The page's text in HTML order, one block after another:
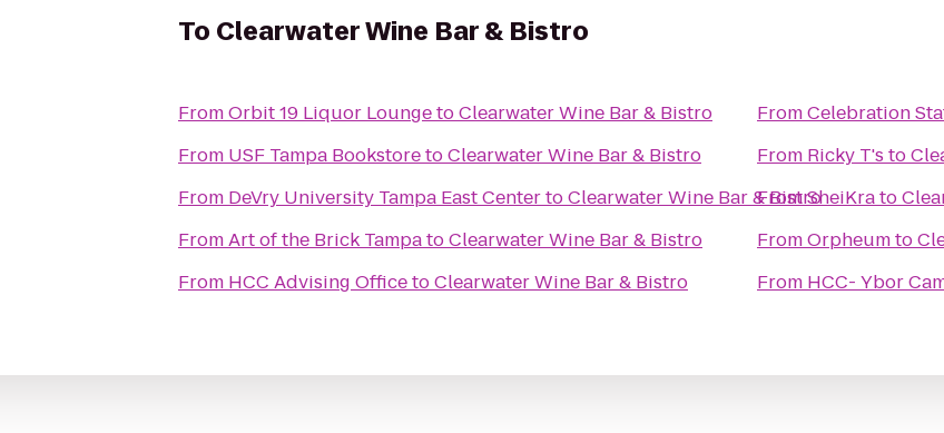
To Clearwater Wine Bar & Bistro
FromOrbit 19 Liquor LoungetoClearwater Wine Bar & Bistro
From USF Tampa BookstoretoClearwater Wine Bar & Bistro
From DeVry University Tampa East CentertoClearwater Wine Bar & Bistro
FromArt of the Brick TampatoClearwater Wine Bar & Bistro
From HCC Advising OfficetoClearwater Wine Bar & Bistro
FromCelebration
From Ricky T's to
FromSheiKrato
FromOrpheumto
From HCC- Ybor